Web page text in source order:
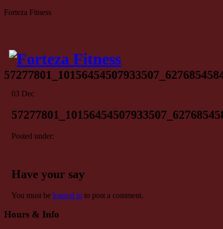
Forteza Fitness
03 Dec
Posted under:
Have your say
You must be logged in to post a comment.
Hours & Info